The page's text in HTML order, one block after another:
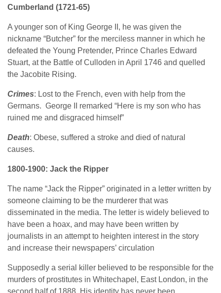
Cumberland (1721-65)
A younger son of King George II, he was given the
nickname “Butcher” for the merciless manner in which he
defeated the Young Pretender, Prince Charles Edward
Stuart, at the Battle of Culloden in April 1746 and quelled
the Jacobite Rising.
Crimes: Lost to the French, even with help from the
Germans. George II remarked “Here is my son who has
ruined me and disgraced himself”
Death: Obese, suffered a stroke and died of natural
causes.
1800-1900: Jack the Ripper
The name “Jack the Ripper” originated in a letter written by
someone claiming to be the murderer that was
disseminated in the media. The letter is widely believed to
have been a hoax, and may have been written by
journalists in an attempt to heighten interest in the story
and increase their newspapers’ circulation
Supposedly a serial killer believed to be responsible for the
murders of prostitutes in Whitechapel, East London, in the
second half of 1888. His identity has never been